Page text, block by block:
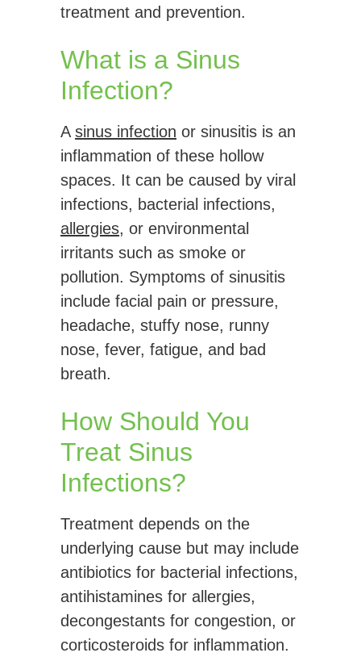
treatment and prevention.
What is a Sinus
Infection?
A sinus infection or sinusitis is an
inflammation of these hollow
spaces. It can be caused by viral
infections, bacterial infections,
allergies, or environmental
irritants such as smoke or
pollution. Symptoms of sinusitis
include facial pain or pressure,
headache, stuffy nose, runny
nose, fever, fatigue, and bad
breath.
How Should You
Treat Sinus
Infections?
Treatment depends on the
underlying cause but may include
antibiotics for bacterial infections,
antihistamines for allergies,
decongestants for congestion, or
corticosteroids for inflammation.